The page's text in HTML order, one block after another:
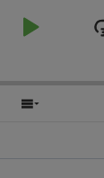
Play
Show